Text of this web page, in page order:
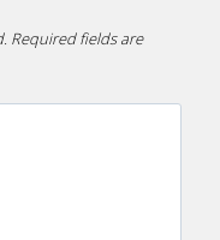
Required fields are